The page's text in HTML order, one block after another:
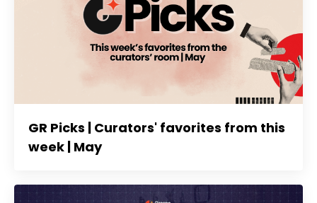
GR Picks | Curators' favorites from this
week | May